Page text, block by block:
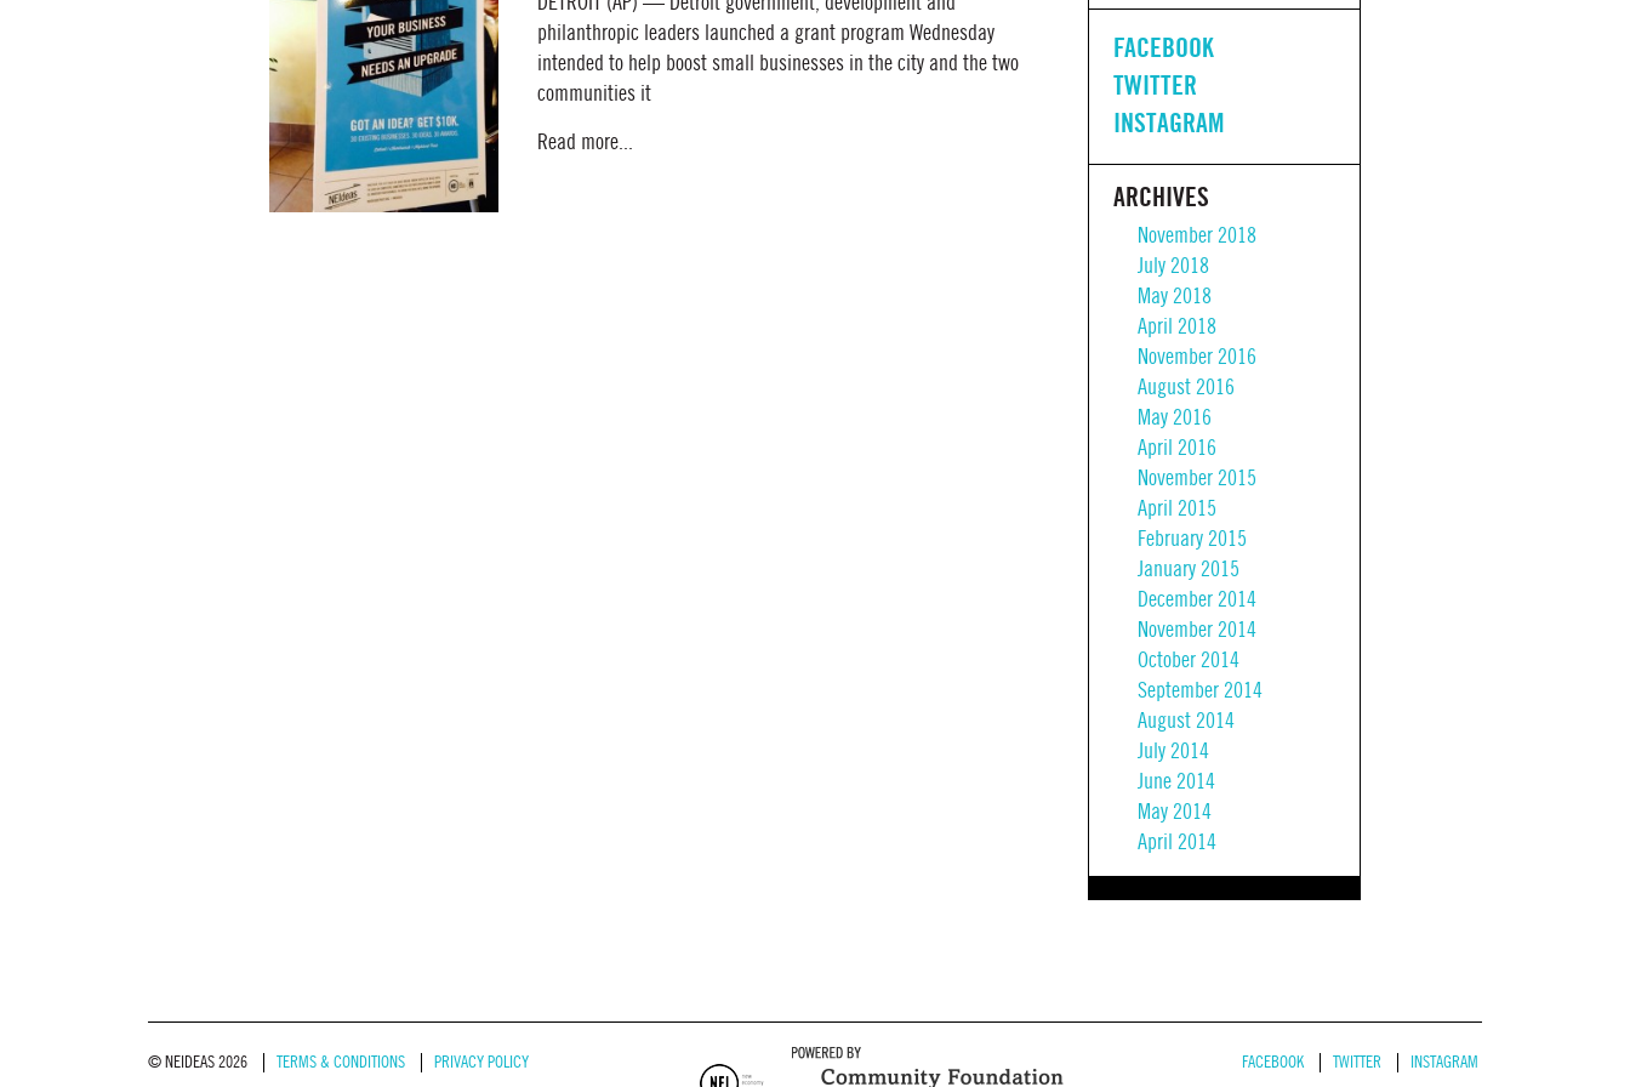
philanthropic leaders launched a grant program Wednesday
intended to help boost small businesses in the city and the two
communities it
Read more...
FACEBOOK
TWITTER
INSTAGRAM
ARCHIVES
November 2018
July 2018
May 2018
April 2018
November 2016
August 2016
May 2016
April 2016
November 2015
April 2015
February 2015
January 2015
December 2014
November 2014
October 2014
September 2014
August 2014
July 2014
June 2014
May 2014
April 2014
© NEIDEAS 2026 TERMS & CONDITIONS PRIVACY POLICY FACEBOOK TWITTER INSTAGRAM